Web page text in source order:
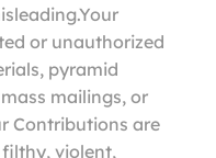
or unauthorized
pyramid
mailings, or
Contributions are
filthy, violent,